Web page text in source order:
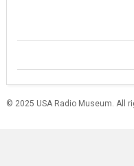
© 2025 USA Radio Museum. All